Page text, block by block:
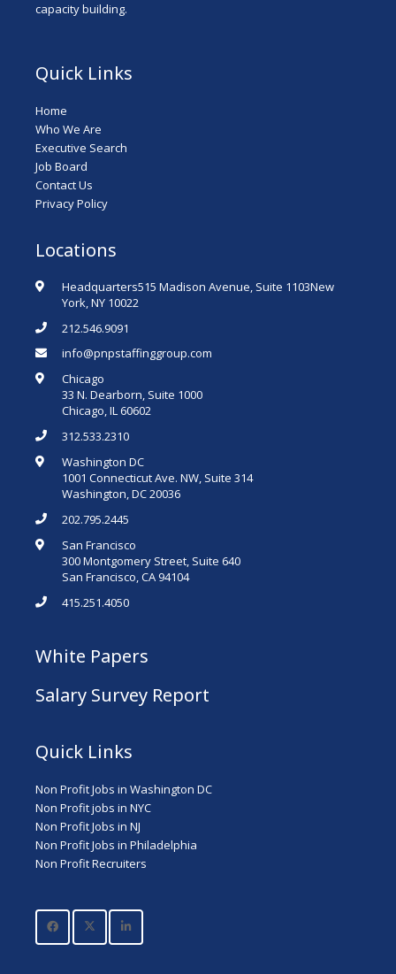
capacity building.
Quick Links
Home
Who We Are
Executive Search
Job Board
Contact Us
Privacy Policy
Locations
Headquarters515 Madison Avenue, Suite 1103New
York, NY 10022
212.546.9091
info@pnpstaffinggroup.com
Chicago
33 N. Dearborn, Suite 1000
Chicago, IL 60602
312.533.2310
Washington DC
1001 Connecticut Ave. NW, Suite 314
Washington, DC 20036
202.795.2445
San Francisco
300 Montgomery Street, Suite 640
San Francisco, CA 94104
415.251.4050
White Papers
Salary Survey Report
Quick Links
Non Profit Jobs in Washington DC
Non Profit jobs in NYC
Non Profit Jobs in NJ
Non Profit Jobs in Philadelphia
Non Profit Recruiters